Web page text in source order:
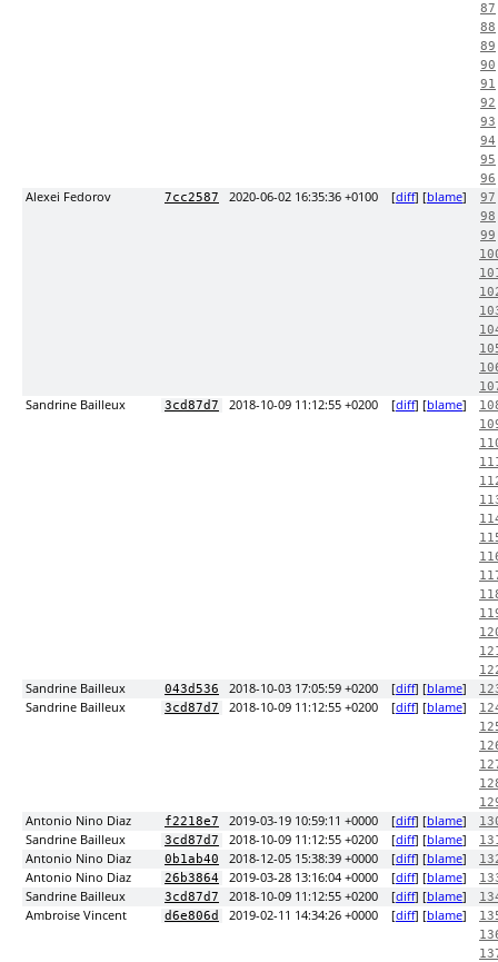
87
88
89
90
91
92
93
94
95
96
Alexei Fedorov 7cc2587 2020-06-02 16:35:36 +0100 [diff] [blame]
97
98
99
Sandrine Bailleux 3cd87d7 2018-10-09 11:12:55 +0200 [diff] [blame]
Sandrine Bailleux 043d536 2018-10-03 17:05:59 +0200 [diff] [blame]
Sandrine Bailleux 3cd87d7 2018-10-09 11:12:55 +0200 [diff] [blame]
Antonio Nino Diaz f2218e7 2019-03-19 10:59:11 +0000 [diff] [blame]
Sandrine Bailleux 3cd87d7 2018-10-09 11:12:55 +0200 [diff] [blame]
Antonio Nino Diaz 0b1ab40 2018-12-05 15:38:39 +0000 [diff] [blame]
Antonio Nino Diaz 26b3864 2019-03-28 13:16:04 +0000 [diff] [blame]
Sandrine Bailleux 3cd87d7 2018-10-09 11:12:55 +0200 [diff] [blame]
Ambroise Vincent d6e806d 2019-02-11 14:34:26 +0000 [diff] [blame]